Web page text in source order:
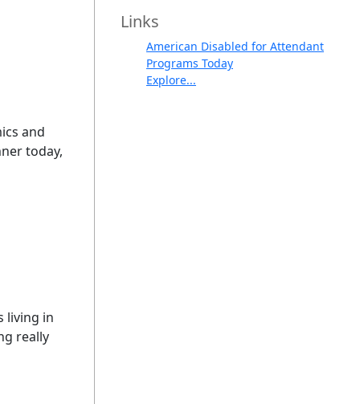
and
today,
living in
really
Links
American Disabled for Attendant
Programs Today
Explore...